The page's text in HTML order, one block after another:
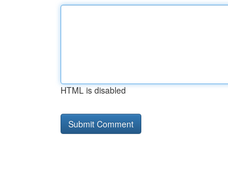
HTML is disabled